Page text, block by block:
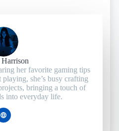
her favorite gaming tips
she’s busy crafting
bringing a touch of
into everyday life.